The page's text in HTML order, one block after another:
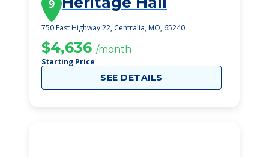
9
750 East Highway 22, Centralia, MO, 65240
$4,636 /month
Starting Price
SEE DETAILS